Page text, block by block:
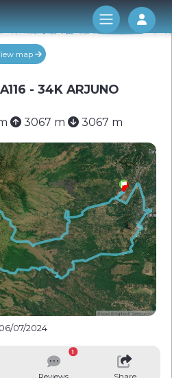
Log
map
- 34K ARJUNO
3067 m 3067 m
07/2024
1